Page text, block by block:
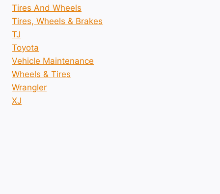
Tires And Wheels
Tires, Wheels & Brakes
TJ
Toyota
Vehicle Maintenance
Wheels & Tires
Wrangler
XJ